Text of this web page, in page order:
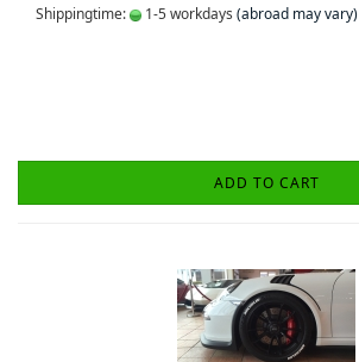
Shippingtime: 1-5 workdays (abroad may vary)
ADD TO CART